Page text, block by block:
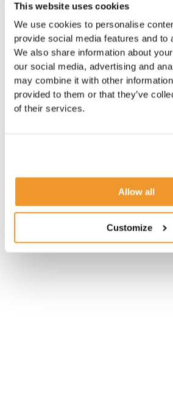
This website uses cookies
We use cookies to personalise
provide social media features and to
We also share information about
our social media, advertising and
may combine it with other
provided to them or that they’ve
of their services.
Allow all
Customize